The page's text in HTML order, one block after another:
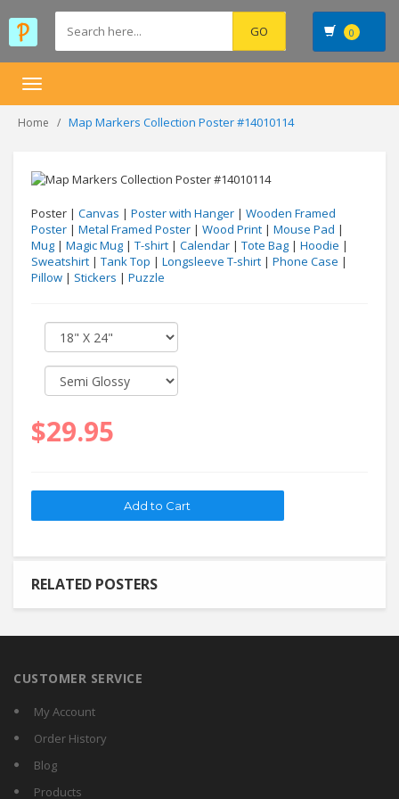
0
Toggle
Home Map Markers Collection Poster #14010114
Poster | Canvas | Poster with Hanger | Wooden Framed
Poster | Metal Framed Poster | Wood Print | Mouse Pad |
Mug | Magic Mug | T-shirt | Calendar | Tote Bag | Hoodie |
Sweatshirt | Tank Top | Longsleeve T-shirt | Phone Case |
Pillow | Stickers | Puzzle
$29.95
RELATED POSTERS
CUSTOMER SERVICE
My Account
Order History
Blog
Products